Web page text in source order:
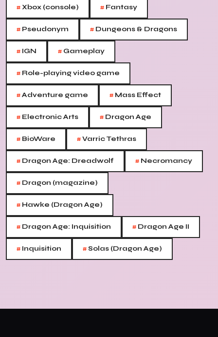
#Xbox (console) # Fantasy
# Pseudonym # Dungeons & Dragons
# IGN # Gameplay
# Role-playing video game
#Adventure game # Mass Effect
# Electronic Arts # Dragon Age
# BioWare #Varric Tethras
# Dragon Age: Dreadwolf # Necromancy
# Dragon (magazine)
# Hawke (Dragon Age)
# Dragon Age: Inquisition # Dragon Age II
# Inquisition #Solas (Dragon Age)